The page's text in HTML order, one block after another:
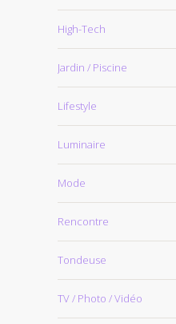
High-Tech
Jardin / Piscine
Lifestyle
Luminaire
Mode
Rencontre
Tondeuse
TV / Photo / Vidéo